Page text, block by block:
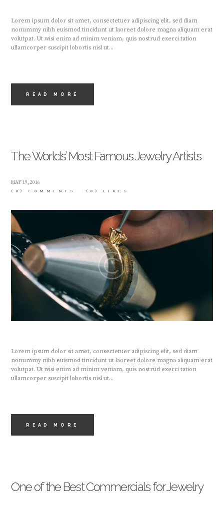
Lorem ipsum dolor sit amet, consectetuer adipiscing elit, sed diam
nonummy nibh euismod tincidunt ut laoreet dolore magna aliquam erat
volutpat. Ut wisi enim ad minim veniam, quis nostrud exerci tation
ullamcorper suscipit lobortis nisl ut...
READ MORE
The Worlds’ Most Famous Jewelry Artists
MAY 19, 2016
(0) COMMENTS (0) LIKES
Lorem ipsum dolor sit amet, consectetuer adipiscing elit, sed diam
nonummy nibh euismod tincidunt ut laoreet dolore magna aliquam erat
volutpat. Ut wisi enim ad minim veniam, quis nostrud exerci tation
ullamcorper suscipit lobortis nisl ut...
READ MORE
One of the Best Commercials for Jewelry